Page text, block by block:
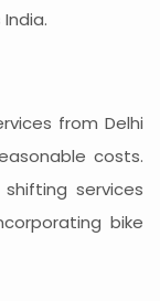
from Delhi
costs.
services
bike